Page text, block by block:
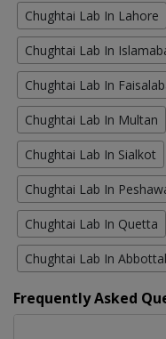
Chughtai Lab In Lahore
Chughtai Lab In
Chughtai Lab In
Chughtai Lab In Multan
Chughtai Lab In Sialkot
Chughtai Lab In
Chughtai Lab In Quetta
Chughtai Lab In
Frequently Asked